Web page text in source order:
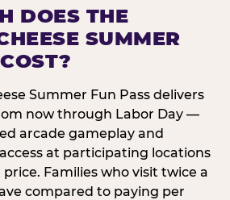
DOES THE
SUMMER
Summer Fun Pass delivers
now through Labor Day —
arcade gameplay and
at participating locations
Families who visit twice a
compared to paying per